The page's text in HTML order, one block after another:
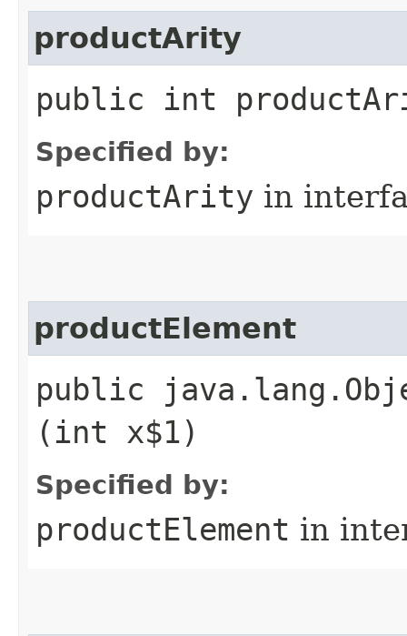
productArity
public int
Specified by:
productArity in
productElement
public
(int x$1)
Specified by:
productElement in